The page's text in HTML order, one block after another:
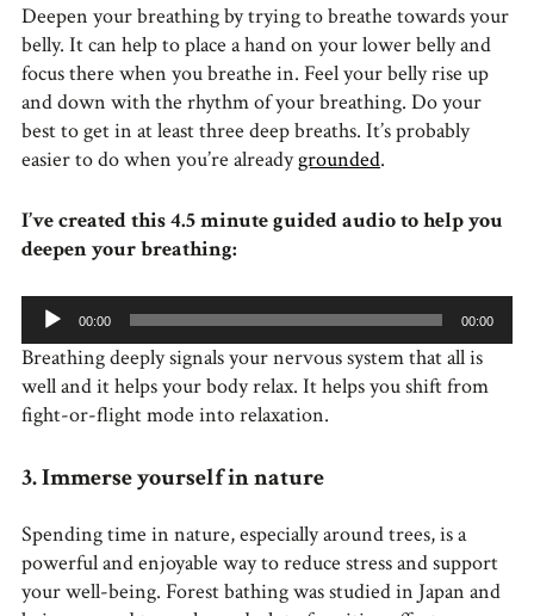
Deepen your breathing by trying to breathe towards your
belly. It can help to place a hand on your lower belly and
focus there when you breathe in. Feel your belly rise up
and down with the rhythm of your breathing. Do your
best to get in at least three deep breaths. It’s probably
easier to do when you’re alreadygrounded.
I’ve created this 4.5 minute guided audio to help you
deepen your breathing:
Audio
Player
00:00 00:00
Breathing deeply signals your nervous system that all is
well and it helps your body relax. It helps you shift from
fight-or-flight mode into relaxation.
3. Immerse yourself in nature
Spending time in nature, especially around trees, is a
powerful and enjoyable way to reduce stress and support
your well-being. Forest bathing was studied in Japan and